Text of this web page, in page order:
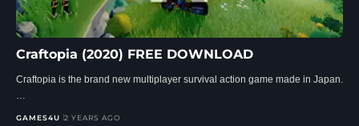
Craftopia (2020) FREE DOWNLOAD
Craftopia is the brand new multiplayer survival action game made in Japan.
GAMES4U 2 YEARS AGO